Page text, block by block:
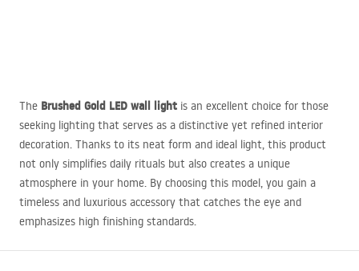
The Brushed Gold LED wall light is an excellent choice for those
seeking lighting that serves as a distinctive yet refined interior
decoration. Thanks to its neat form and ideal light, this product
not only simplifies daily rituals but also creates a unique
atmosphere in your home. By choosing this model, you gain a
timeless and luxurious accessory that catches the eye and
emphasizes high finishing standards.